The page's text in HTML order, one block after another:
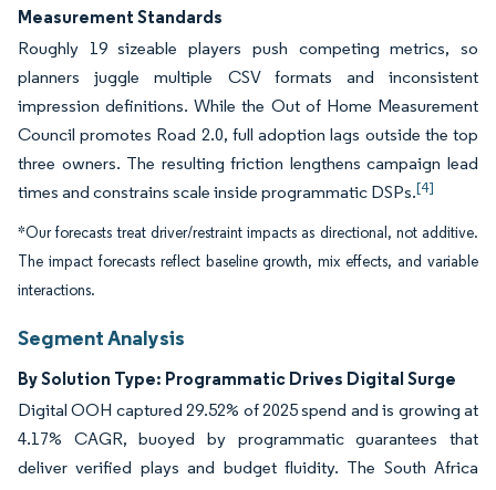
Measurement Standards
Roughly 19 sizeable players push competing metrics, so
planners juggle multiple CSV formats and inconsistent
impression definitions. While the Out of Home Measurement
Council promotes Road 2.0, full adoption lags outside the top
three owners. The resulting friction lengthens campaign lead
times and constrains scale inside programmatic DSPs.[4]
*Our forecasts treat driver/restraint impacts as directional, not additive.
The impact forecasts reflect baseline growth, mix effects, and variable
interactions.
Segment Analysis
By Solution Type: Programmatic Drives Digital Surge
Digital OOH captured 29.52% of 2025 spend and is growing at
4.17% CAGR, buoyed by programmatic guarantees that
deliver verified plays and budget fluidity. The South Africa